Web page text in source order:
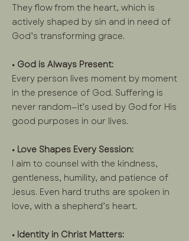
They flow from the heart, which is
actively shaped by sin and in need of
God’s transforming grace.
• God is Always Present:
Every person lives moment by moment
in the presence of God. Suffering is
never random—it’s used by God for His
good purposes in our lives.
• Love Shapes Every Session:
I aim to counsel with the kindness,
gentleness, humility, and patience of
Jesus. Even hard truths are spoken in
love, with a shepherd’s heart.
• Identity in Christ Matters: